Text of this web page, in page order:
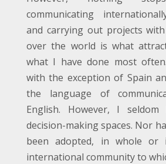
communicating
and carrying out projects
over the world is what
what I have done most
with the exception of Spain
the language of
English. However, I seldom
decision-making spaces. Nor
been adopted, in whole
international community to